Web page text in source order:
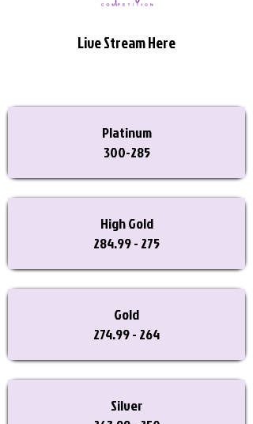
Live Stream Here
Platinum
300-285
High Gold
284.99 - 275
Gold
274.99 - 264
Silver